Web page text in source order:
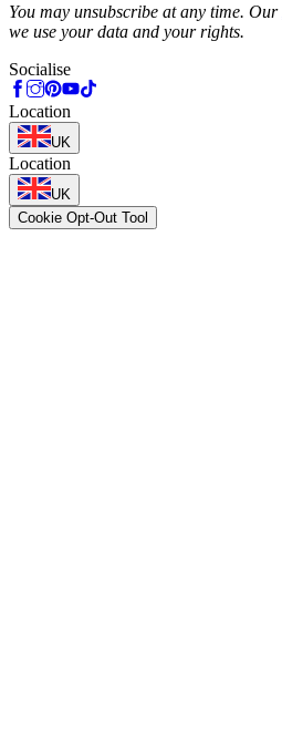
You may unsubscribe at any time. Our
we use your data and your rights.
Socialise
Location
UK
Location
UK
Cookie Opt-Out Tool